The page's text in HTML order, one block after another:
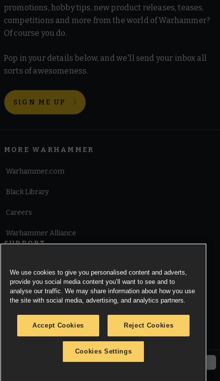
promotions, hobby tips, new product releases, teases,
competitions and more from the world of Warhammer?
Of course you do.
Pop in your details below, and we'll send your inbox all
sorts of awesomeness.
SIGN ME UP
MORE WARHAMMER
Warhammer.com
Black Library
Careers
Warhammer Alliance
SUPPORT
Cookie Notice
© Copyright Games Workshop Limited 2026.
We use cookies to give you personalised content and adverts,
provide you social media content you’ll want to see and to
analyse our traffic. We may share information about how you use
the site with social media, advertising, and analytics partners.
Accept Cookies Reject Cookies
Cookies Settings